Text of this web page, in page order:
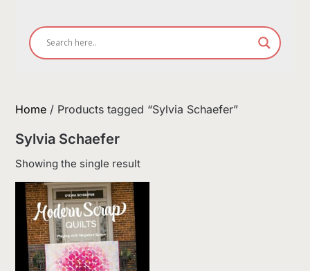
Home / Products tagged “Sylvia Schaefer”
Sylvia Schaefer
Showing the single result